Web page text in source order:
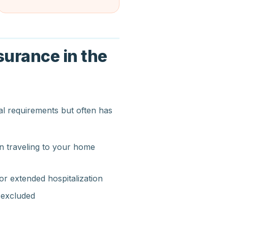
in the
requirements but often has
traveling to your home
extended hospitalization